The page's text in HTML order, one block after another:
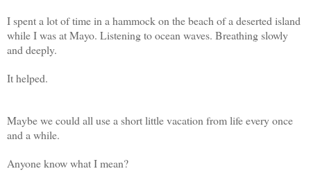
I spent a lot of time in a hammock on the beach of a deserted island
while I was at Mayo. Listening to ocean waves. Breathing slowly
and deeply.
It helped.
Maybe we could all use a short little vacation from life every once
and a while.
Anyone know what I mean?